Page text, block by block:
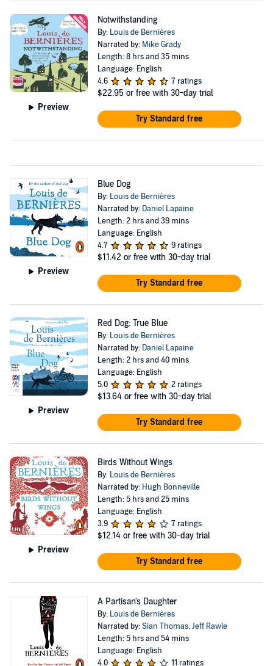
Preview
Notwithstanding
By: Louis de Bernières
Narrated by: Mike Grady
Length: 8 hrs and 35 mins
Language: English
4.6
7 ratings
$22.95 or free with 30-day trial
Try Standard free
Preview
Blue Dog
By: Louis de Bernières
Narrated by: Daniel Lapaine
Length: 2 hrs and 39 mins
Language: English
4.7
9 ratings
$11.42 or free with 30-day trial
Try Standard free
Preview
Red Dog: True Blue
By: Louis de Bernières
Narrated by: Daniel Lapaine
Length: 2 hrs and 40 mins
Language: English
5.0
2 ratings
$13.64 or free with 30-day trial
Try Standard free
Preview
Birds Without Wings
By: Louis de Bernières
Narrated by: Hugh Bonneville
Length: 5 hrs and 25 mins
Language: English
3.9
7 ratings
$12.14 or free with 30-day trial
Try Standard free
A Partisan's Daughter
By: Louis de Bernières
Narrated by:Sian Thomas,Jeff Rawle
Length: 5 hrs and 54 mins
Language: English
4.0
11 ratings